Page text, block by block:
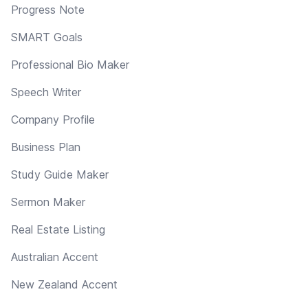
Progress Note
SMART Goals
Professional Bio Maker
Speech Writer
Company Profile
Business Plan
Study Guide Maker
Sermon Maker
Real Estate Listing
Australian Accent
New Zealand Accent